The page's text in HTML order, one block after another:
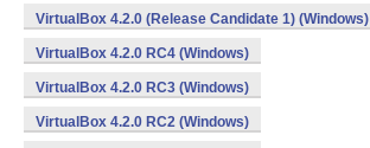
VirtualBox 4.2.0 (Release Candidate 1) (Windows)
VirtualBox 4.2.0 RC4 (Windows)
VirtualBox 4.2.0 RC3 (Windows)
VirtualBox 4.2.0 RC2 (Windows)